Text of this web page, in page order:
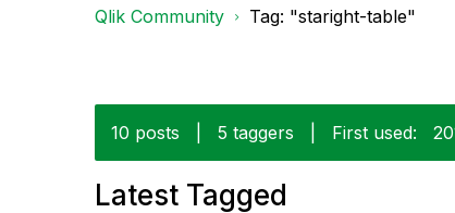
Qlik Community Tag: "staright-table"
10 posts 5 taggers First used:
Latest Tagged